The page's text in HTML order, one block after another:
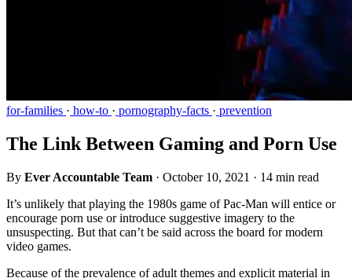
for-families · how-to · pornography-facts · prevention
The Link Between Gaming and Porn Use
By Ever Accountable Team · October 10, 2021 · 14 min read
It’s unlikely that playing the 1980s game of Pac-Man will entice or
encourage porn use or introduce suggestive imagery to the
unsuspecting. But that can’t be said across the board for modern
video games.
Because of the prevalence of adult themes and explicit material in